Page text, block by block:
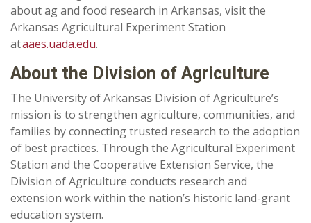
about ag and food research in Arkansas, visit the
Arkansas Agricultural Experiment Station
ataaes.uada.edu.
About the Division of Agriculture
The University of Arkansas Division of Agriculture’s
mission is to strengthen agriculture, communities, and
families by connecting trusted research to the adoption
of best practices. Through the Agricultural Experiment
Station and the Cooperative Extension Service, the
Division of Agriculture conducts research and
extension work within the nation’s historic land-grant
education system.